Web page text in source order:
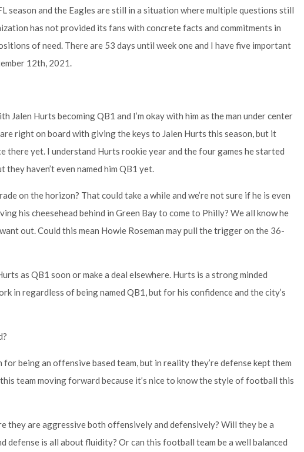
season and the Eagles are still in a situation where multiple questions still
has not provided its fans with concrete facts and commitments in
of need. There are 53 days until week one and I have five important
12th, 2021.
Jalen Hurts becoming QB1 and I’m okay with him as the man under center
right on board with giving the keys to Jalen Hurts this season, but it
there yet. I understand Hurts rookie year and the four games he started
they haven’t even named him QB1 yet.
on the horizon? That could take a while and we’re not sure if he is even
his cheesehead behind in Green Bay to come to Philly? We all know he
out. Could this mean Howie Roseman may pull the trigger on the 36-
as QB1 soon or make a deal elsewhere. Hurts is a strong minded
in regardless of being named QB1, but for his confidence and the city’s
being an offensive based team, but in reality they’re defense kept them
team moving forward because it’s nice to know the style of football this
they are aggressive both offensively and defensively? Will they be a
is all about fluidity? Or can this football team be a well balanced